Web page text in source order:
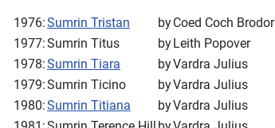
1976:Sumrin Tristan byCoed Coch Brodor
1977:Sumrin Titus byLeith Popover
1978:Sumrin Tiara byVardra Julius
1979:Sumrin Ticino byVardra Julius
1980:Sumrin Titiana byVardra Julius